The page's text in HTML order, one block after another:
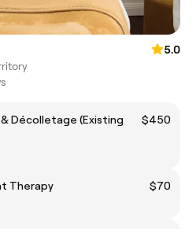
5.0
Décolletage (Existing
$450
Therapy
$70